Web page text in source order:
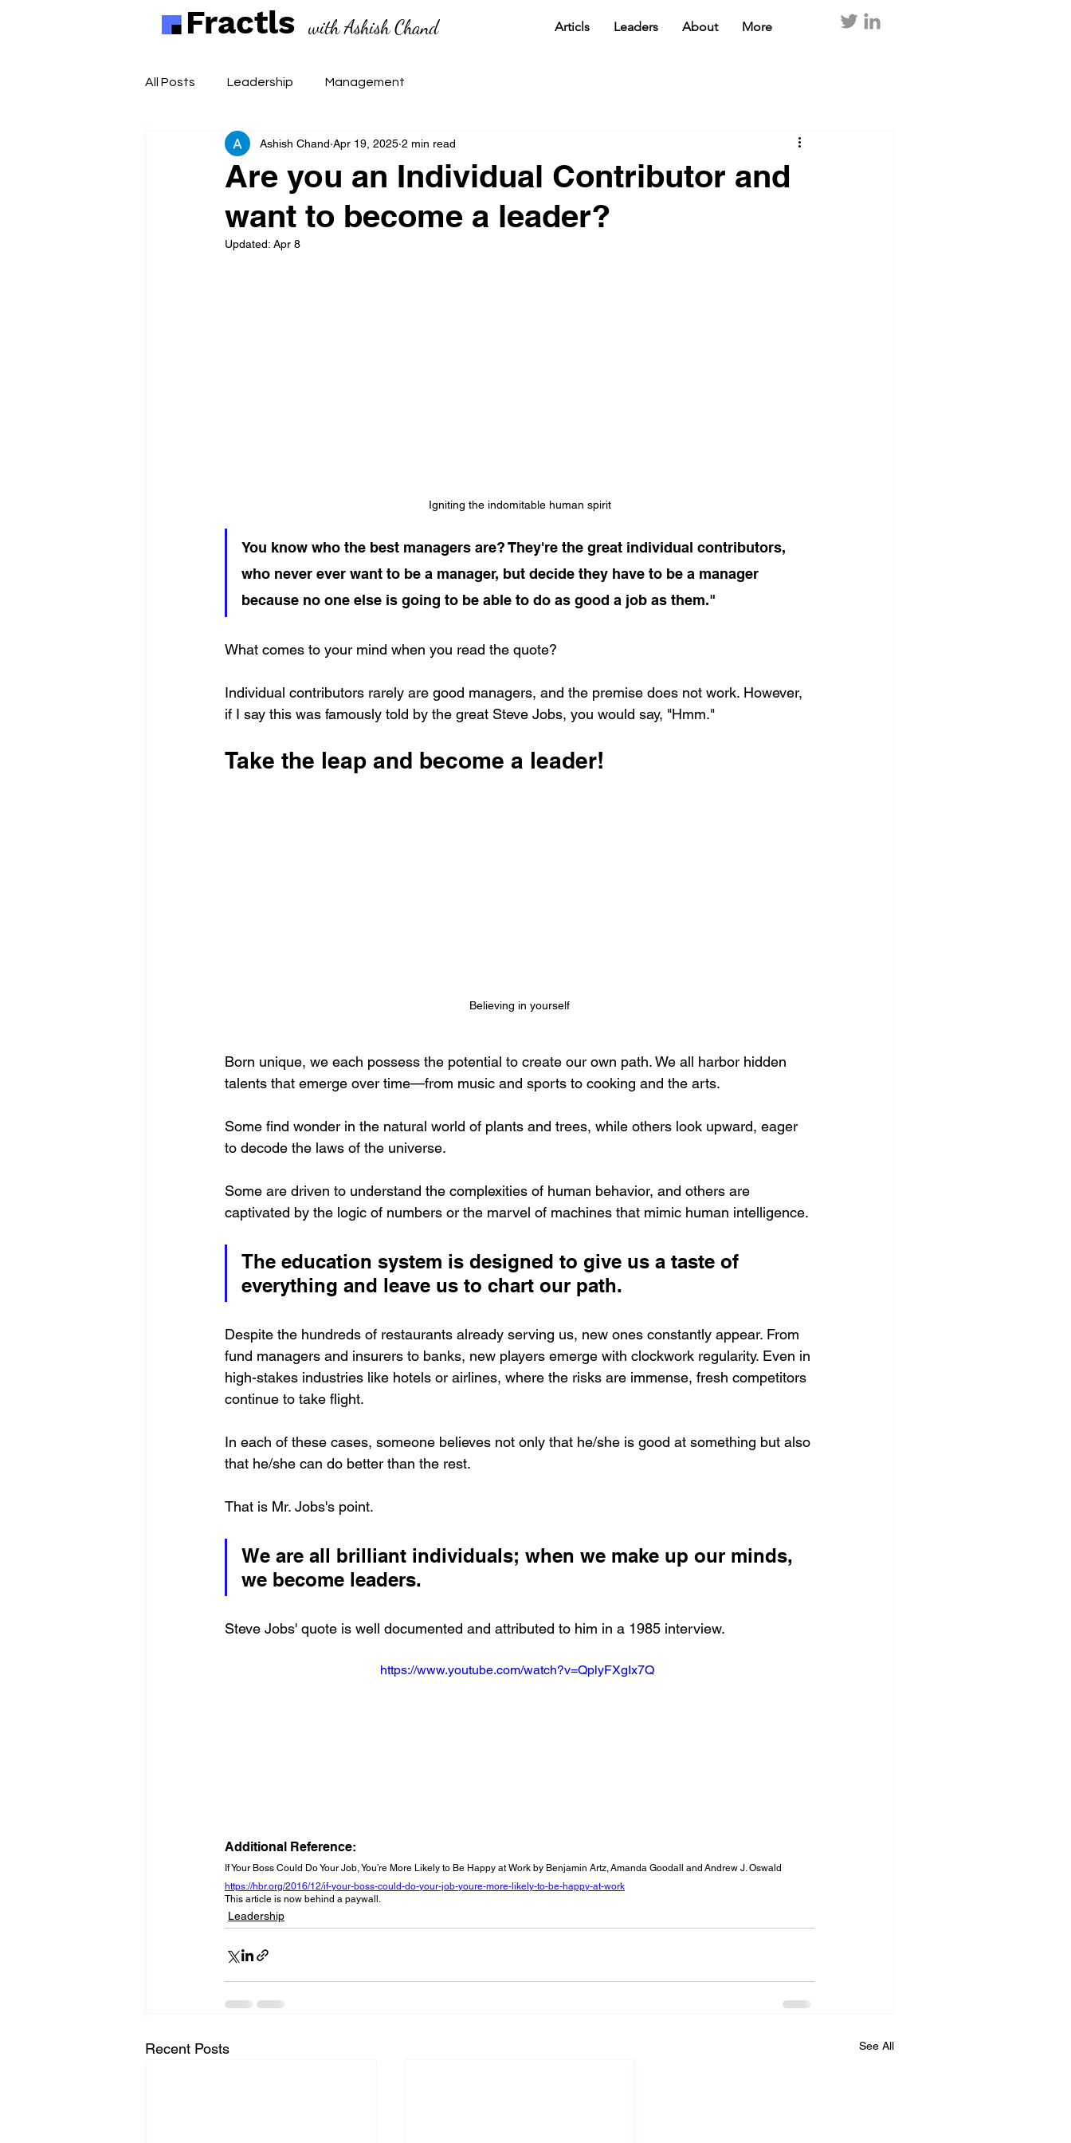
Fractls with Ashish Chand Articls Leaders About More
All Posts Leadership Management
Are you an Individual Contributor and
want to become a leader?
Ashish Chand Apr 19, 2025 2 min read
Updated: Apr 8
Igniting the indomitable human spirit
You know who the best managers are? They're the great individual contributors,
who never ever want to be a manager, but decide they have to be a manager
because no one else is going to be able to do as good a job as them."
What comes to your mind when you read the quote?
Individual contributors rarely are good managers, and the premise does not work. However,
if I say this was famously told by the great Steve Jobs, you would say, "Hmm."
Take the leap and become a leader!
Believing in yourself
Born unique, we each possess the potential to create our own path. We all harbor hidden
talents that emerge over time—from music and sports to cooking and the arts.
Some find wonder in the natural world of plants and trees, while others look upward, eager
to decode the laws of the universe.
Some are driven to understand the complexities of human behavior, and others are
captivated by the logic of numbers or the marvel of machines that mimic human intelligence.
The education system is designed to give us a taste of
everything and leave us to chart our path.
Despite the hundreds of restaurants already serving us, new ones constantly appear. From
fund managers and insurers to banks, new players emerge with clockwork regularity. Even in
high-stakes industries like hotels or airlines, where the risks are immense, fresh competitors
continue to take flight.
In each of these cases, someone believes not only that he/she is good at something but also
that he/she can do better than the rest.
That is Mr. Jobs's point.
We are all brilliant individuals; when we make up our minds,
we become leaders.
Steve Jobs' quote is well documented and attributed to him in a 1985 interview.
https://www.youtube.com/watch?v=QplyFXgIx7Q
Additional Reference:
If Your Boss Could Do Your Job, You’re More Likely to Be Happy at Work by Benjamin Artz, Amanda Goodall and Andrew J. Oswald
https://hbr.org/2016/12/if-your-boss-could-do-your-job-youre-more-likely-to-be-happy-at-work
This article is now behind a paywall.
Leadership
Recent Posts See All